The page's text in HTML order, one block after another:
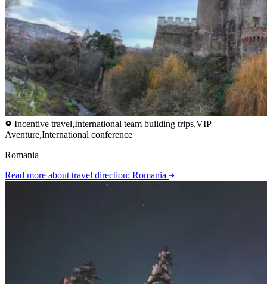
Incentive travel,International team building trips,VIP
Aventure,International conference
Romania
Read more about travel direction: Romania